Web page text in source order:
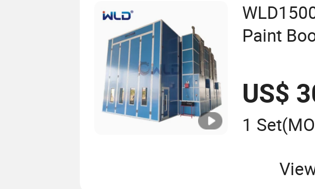
Paint
Lifter
Price
US$
1 Set